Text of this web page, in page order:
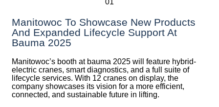
Manitowoc To Showcase New Products
And Expanded Lifecycle Support At
Bauma 2025
Manitowoc’s booth at bauma 2025 will feature hybrid-
electric cranes, smart diagnostics, and a full suite of
lifecycle services. With 12 cranes on display, the
company showcases its vision for a more efficient,
connected, and sustainable future in lifting.